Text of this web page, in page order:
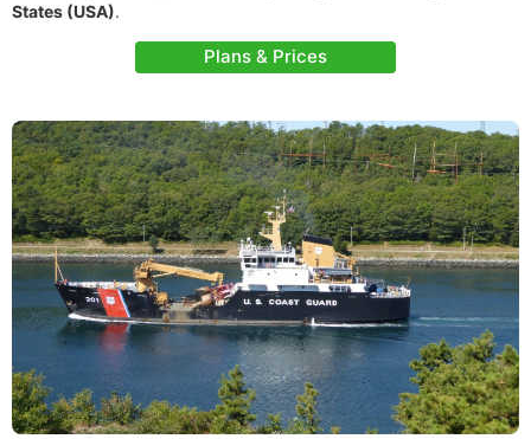
States (USA).
Plans & Prices